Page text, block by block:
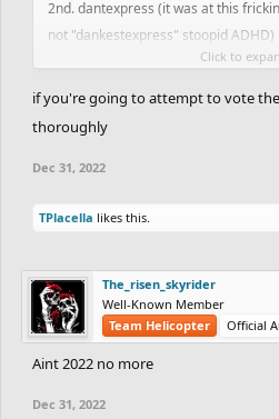
2nd. dantexpress (it was at this
not "dankestexpress" stoopid ADHD)
I dont even know there was a staff
so they share the three spots together
Most Improved player (Trackmaking/
this year but lets go with...
1. dremdi (or however the hell you
2. braw
3. silentfigner
Best Track Creator of 2022
Click to
if you're going to attempt to vote
thoroughly
Dec 31, 2022
TPlacella likes this.
The_risen_skyrider
Well-Known Member
Team Helicopter
Official
Aint 2022 no more
Dec 31, 2022